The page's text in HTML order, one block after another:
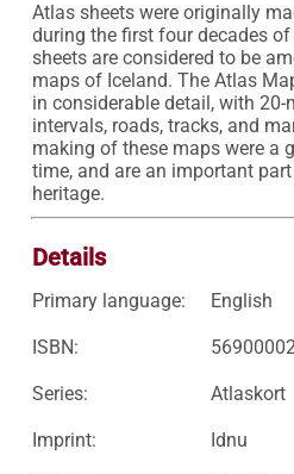
Atlas sheets were originally
during the first four decades
sheets are considered to be
maps of Iceland. The Atlas
in considerable detail, with 20-
intervals, roads, tracks, and
making of these maps were a
time, and are an important
heritage.
Details
Primary language: English
ISBN:
Series: Atlaskort
Imprint: Idnu